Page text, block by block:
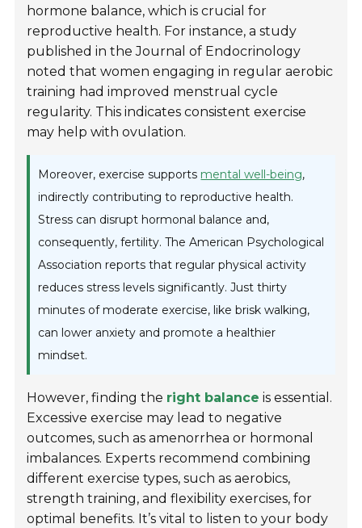
hormone balance, which is crucial for
reproductive health. For instance, a study
published in theJournal of Endocrinology
noted that women engaging in regular aerobic
training had improved menstrual cycle
regularity. This indicates consistent exercise
may help with ovulation.
Moreover, exercise supports mental well-being,
indirectly contributing to reproductive health.
Stress can disrupt hormonal balance and,
consequently, fertility. The American Psychological
Association reports that regular physical activity
reduces stress levels significantly. Just thirty
minutes of moderate exercise, like brisk walking,
can lower anxiety and promote a healthier
mindset.
However, finding the right balance is essential.
Excessive exercise may lead to negative
outcomes, such as amenorrhea or hormonal
imbalances. Experts recommend combining
different exercise types, such as aerobics,
strength training, and flexibility exercises, for
optimal benefits. It’s vital to listen to your body